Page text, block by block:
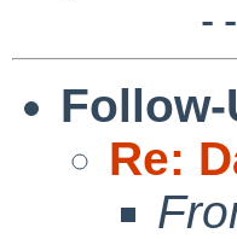
Follow-
Re: